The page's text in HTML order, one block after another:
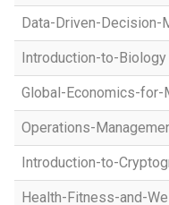
Data-Driven-Decision-
Introduction-to-Biology
Global-Economics-for-
Operations-
Introduction-to-
Health-Fitness-and-